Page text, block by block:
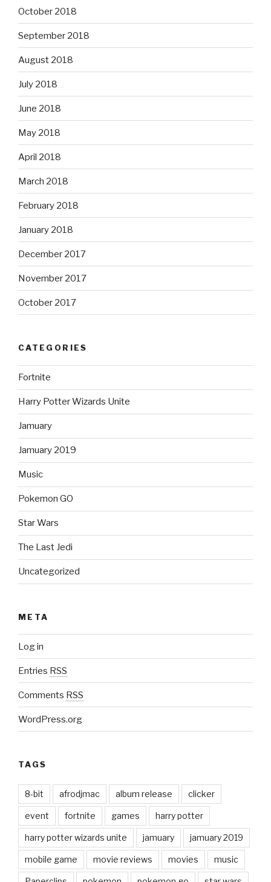
October 2018
September 2018
August 2018
July 2018
June 2018
May 2018
April 2018
March 2018
February 2018
January 2018
December 2017
November 2017
October 2017
CATEGORIES
Fortnite
Harry Potter Wizards Unite
Jamuary
Jamuary 2019
Music
Pokemon GO
Star Wars
The Last Jedi
Uncategorized
META
Log in
Entries RSS
Comments RSS
WordPress.org
TAGS
8-bit afrodjmac album release clicker
event fortnite games harry potter
harry potter wizards unite jamuary jamuary 2019
mobile game movie reviews movies music